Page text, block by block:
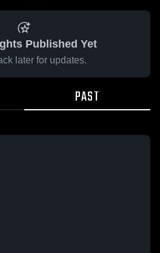
Published Yet
later for updates.
PAST